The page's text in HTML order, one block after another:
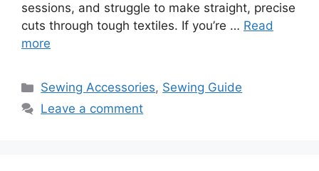
sessions, and struggle to make straight, precise
cuts through tough textiles. If you’re … Read
more
Sewing Accessories, Sewing Guide
Leave a comment